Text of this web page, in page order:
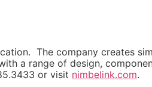
The company creates
a range of design,
or visit nimbelink.com.